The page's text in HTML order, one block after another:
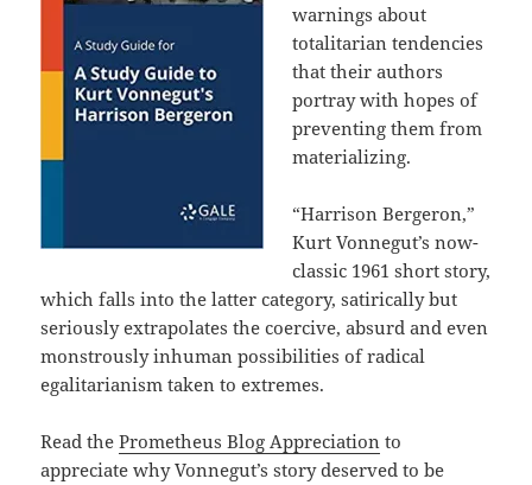
warnings about
totalitarian tendencies
that their authors
portray with hopes of
preventing them from
materializing.
“Harrison Bergeron,”
Kurt Vonnegut’s now-
classic 1961 short story,
which falls into the latter category, satirically but
seriously extrapolates the coercive, absurd and even
monstrously inhuman possibilities of radical
egalitarianism taken to extremes.
Read thePrometheus Blog Appreciation to
appreciate why Vonnegut’s story deserved to be